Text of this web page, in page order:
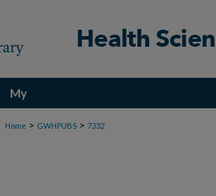
My
Account
Home > GWHPUBS > 7332